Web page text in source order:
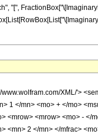
"[",
XML/'>
1 </mn> <mo> + </mo>
<mrow> <mrow> <mo> -
<mn> 2 </mn> </mfrac>